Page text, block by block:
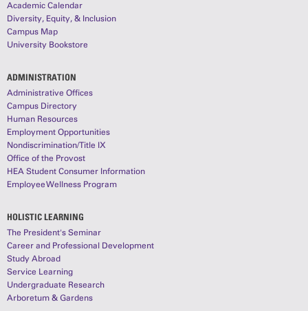
Academic Calendar
Diversity, Equity, & Inclusion
Campus Map
University Bookstore
ADMINISTRATION
Administrative Offices
Campus Directory
Human Resources
Employment Opportunities
Nondiscrimination/Title IX
Office of the Provost
HEA Student Consumer Information
Employee Wellness Program
HOLISTIC LEARNING
The President's Seminar
Career and Professional Development
Study Abroad
Service Learning
Undergraduate Research
Arboretum & Gardens